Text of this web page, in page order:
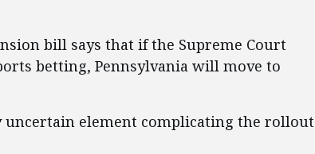
bill says that if the Supreme Court
betting, Pennsylvania will move to
uncertain element complicating the rollout